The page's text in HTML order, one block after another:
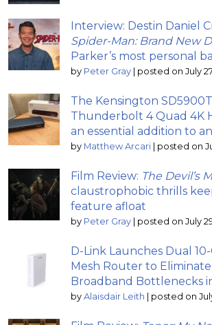
Interview: Destin Daniel
Spider-Man: Brand New
Parker’s most personal
by Peter Gray | posted on July
The Kensington
Thunderbolt 4 Quad 4K
an essential addition to
by Matthew Arcari | posted on
Film Review: The Devil’s
claustrophobic thrills
feature afloat
by Peter Gray | posted on July
D-Link Launches Dual
Mesh Router to
Broadband Bottlenecks
by Alaisdair Leith | posted on